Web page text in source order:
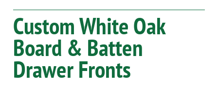
CustomWhite Oak
Board & Batten
Drawer Fronts